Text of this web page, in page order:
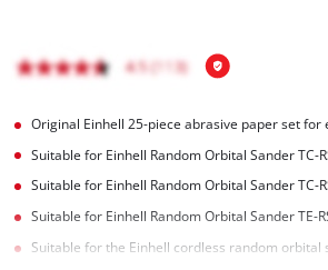
Original Einhell 25-piece abrasive paper set for
Suitable for Einhell Random Orbital Sander TC-
Suitable for Einhell Random Orbital Sander TC-
Suitable for Einhell Random Orbital Sander TE-
Suitable for the Einhell cordless random orbital